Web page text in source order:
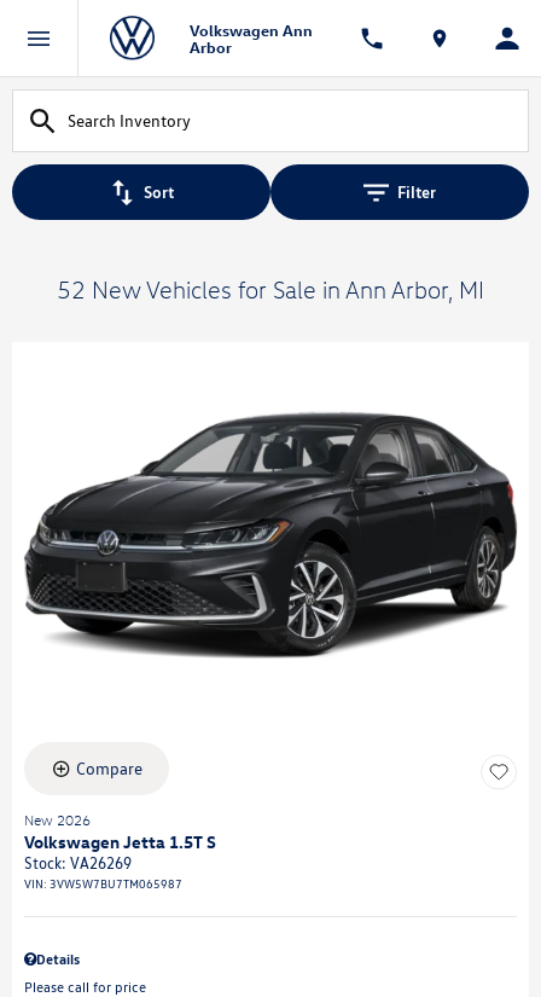
Volkswagen Ann
Arbor
Sort Filter
52 New Vehicles for Sale in Ann Arbor, MI
Compare
New 2026
Volkswagen Jetta 1.5T S
Stock: VA26269
VIN: 3VW5W7BU7TM065987
Details
Please call for price